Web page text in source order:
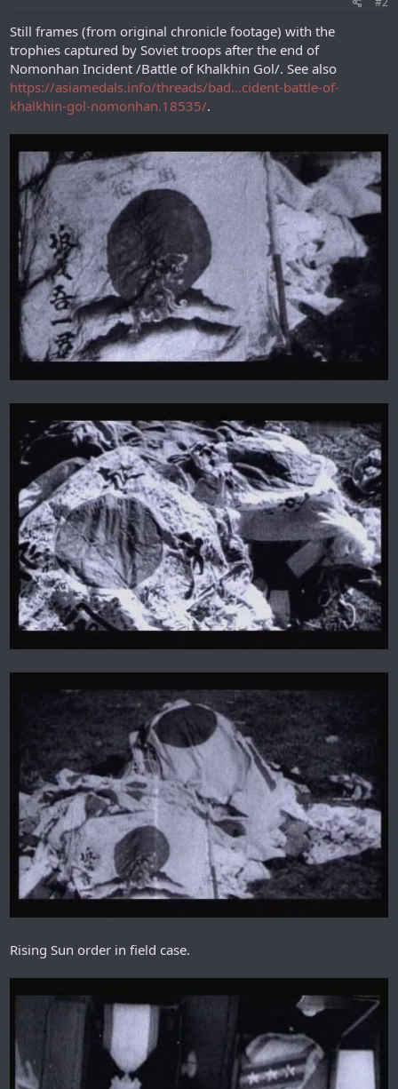
Still frames (from original chronicle footage) with the
trophies captured by Soviet troops after the end of
Nomonhan Incident /Battle of Khalkhin Gol/. See also
https://asiamedals.info/threads/bad...cident-battle-of-
khalkhin-gol-nomonhan.18535/.
Rising Sun order in field case.